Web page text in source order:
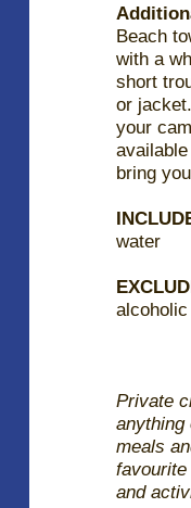
Beach
with a
short
or
your
bring
water
Private
anything
meals
and